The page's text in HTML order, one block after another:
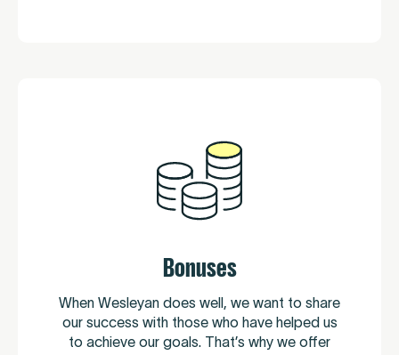
Bonuses
When Wesleyan does well, we want to share
our success with those who have helped us
to achieve our goals. That’s why we offer